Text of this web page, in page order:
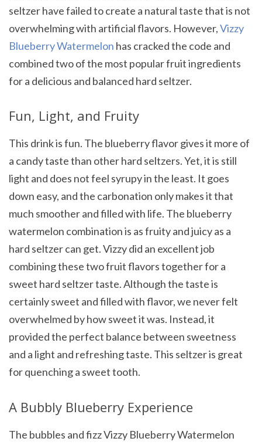
seltzer have failed to create a natural taste that is not
overwhelming with artificial flavors. However,Vizzy
Blueberry Watermelon has cracked the code and
combined two of the most popular fruit ingredients
for a delicious and balanced hard seltzer.
Fun, Light, and Fruity
This drink is fun. The blueberry flavor gives it more of
a candy taste than other hard seltzers. Yet, it is still
light and does not feel syrupy in the least. It goes
down easy, and the carbonation only makes it that
much smoother and filled with life. The blueberry
watermelon combination is as fruity and juicy as a
hard seltzer can get. Vizzy did an excellent job
combining these two fruit flavors together for a
sweet hard seltzer taste. Although the taste is
certainly sweet and filled with flavor, we never felt
overwhelmed by how sweet it was. Instead, it
provided the perfect balance between sweetness
and a light and refreshing taste. This seltzer is great
for quenching a sweet tooth.
A Bubbly Blueberry Experience
The bubbles and fizz Vizzy Blueberry Watermelon